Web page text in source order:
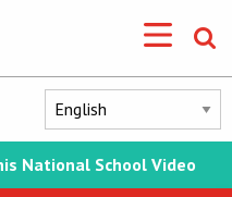
National School Video